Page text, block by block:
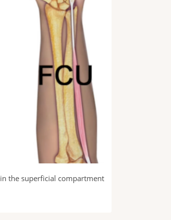
the superficial compartment